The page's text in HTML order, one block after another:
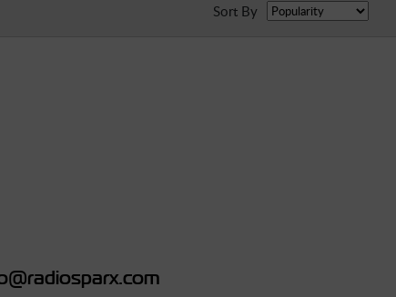
Sort By